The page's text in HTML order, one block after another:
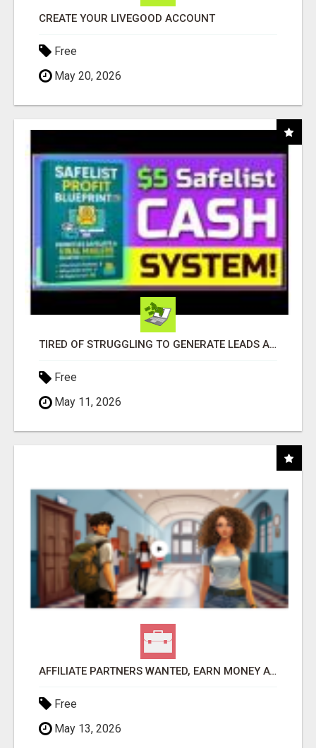
CREATE YOUR LIVEGOOD ACCOUNT
Free
May 20, 2026
TIRED OF STRUGGLING TO GENERATE LEADS AND INCOME ONLINE?
Free
May 11, 2026
AFFILIATE PARTNERS WANTED, EARN MONEY AT WWW.SHOWALTERFOUNDATION.ORG
Free
May 13, 2026